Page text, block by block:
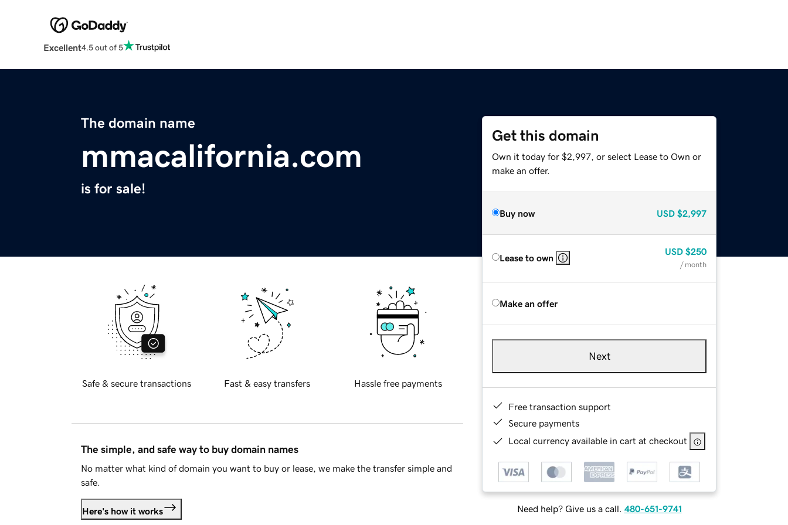
Excellent4.5 out of 5
The domain name
mmacalifornia.com
is for sale!
Get this domain
Own it today for $2,997, or select Lease to Own or
make an offer.
Buy now USD $2,997
Lease to own
USD $250
/ month
Make an offer
Next
Free transaction support
Secure payments
Local currency available in cart at checkout
Need help? Give us a call. 480-651-9741
Safe & secure transactions Fast & easy transfers Hassle free payments
The simple, and safe way to buy domain names
No matter what kind of domain you want to buy or lease, we make the transfer simple and
safe.
Here's how it works